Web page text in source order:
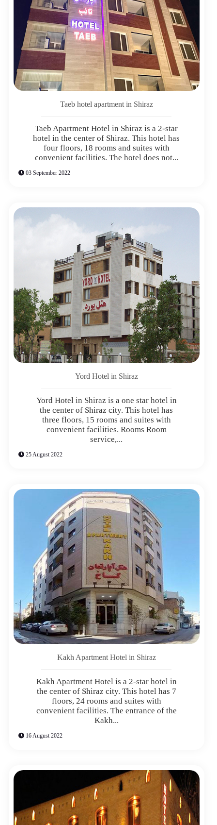
Taeb hotel apartment in Shiraz
Taeb Apartment Hotel in Shiraz is a 2-star
hotel in the center of Shiraz. This hotel has
four floors, 18 rooms and suites with
convenient facilities. The hotel does not...
03 September 2022
Yord Hotel in Shiraz
Yord Hotel in Shiraz is a one star hotel in
the center of Shiraz city. This hotel has
three floors, 15 rooms and suites with
convenient facilities. Rooms Room
service,...
25 August 2022
Kakh Apartment Hotel in Shiraz
Kakh Apartment Hotel is a 2-star hotel in
the center of Shiraz city. This hotel has 7
floors, 24 rooms and suites with
convenient facilities. The entrance of the
Kakh...
16 August 2022